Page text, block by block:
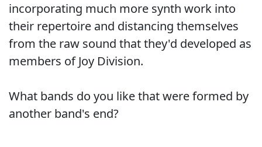
incorporating much more synth work into
their repertoire and distancing themselves
from the raw sound that they'd developed as
members of Joy Division.
What bands do you like that were formed by
another band's end?